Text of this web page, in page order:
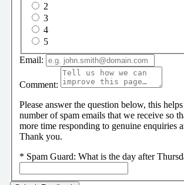
2
3
4
5
Email:
Comment:
Please answer the question below, this
number of spam emails that we receive so
more time responding to genuine enquiries
Thank you.
* Spam Guard: What is the day after